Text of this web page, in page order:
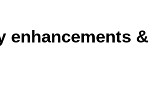
enhancements &